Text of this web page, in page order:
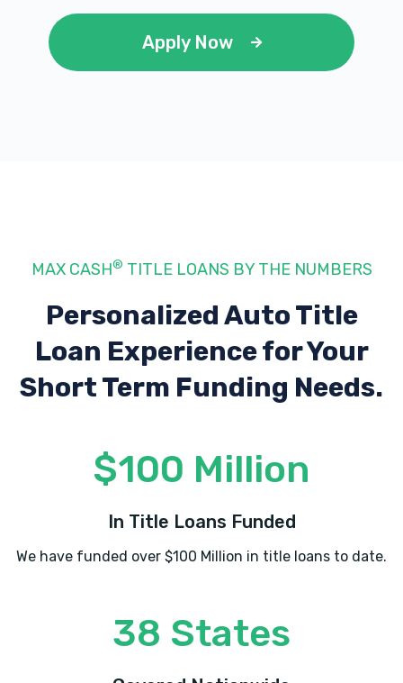
Apply Now
MAX CASH® TITLE LOANS BY THE NUMBERS
Personalized Auto Title
Loan Experiencefor Your
Short Term Funding Needs.
$100 Million
In Title Loans Funded
We have funded over $100 Million in title loans to date.
38 States